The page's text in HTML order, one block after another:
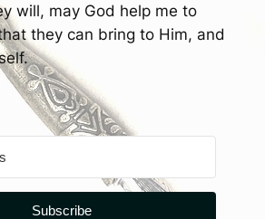
will, may God help me to
they can bring to Him, and
Subscribe